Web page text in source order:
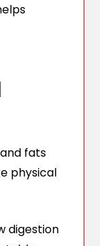
fats
physical
digestion